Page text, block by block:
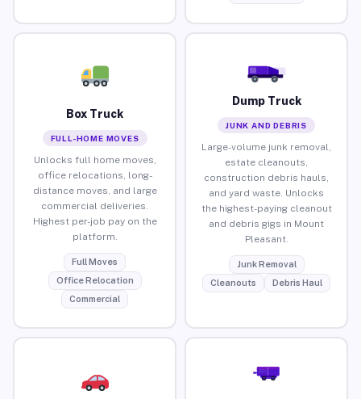
Box Truck
FULL-HOME MOVES
Unlocks full home moves,
office relocations, long-
distance moves, and large
commercial deliveries.
Highest per-job pay on the
platform.
Full Moves
Office Relocation
Commercial
Dump Truck
JUNK AND DEBRIS
Large-volume junk removal,
estate cleanouts,
construction debris hauls,
and yard waste. Unlocks
the highest-paying cleanout
and debris gigs in Mount
Pleasant.
Junk Removal
Cleanouts
Debris Haul